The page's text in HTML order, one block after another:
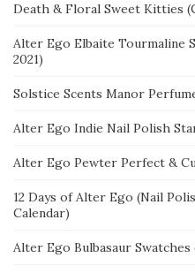
Death & Floral Sweet Kitties
Alter Ego Elbaite Tourmaline
2021)
Solstice Scents Manor
Alter Ego Indie Nail Polish
Alter Ego Pewter Perfect &
12 Days of Alter Ego (Nail
Calendar)
Alter Ego Bulbasaur Swatches